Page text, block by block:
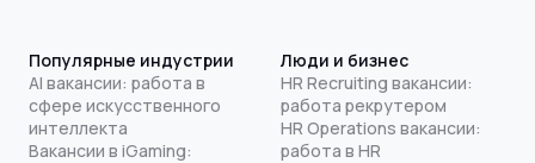
Популярные индустрии
AI вакансии: работа в
сфере искусственного
интеллекта
Вакансии в iGaming:
Люди и бизнес
HR Recruiting вакансии:
работа рекрутером
HR Operations вакансии:
работа в HR